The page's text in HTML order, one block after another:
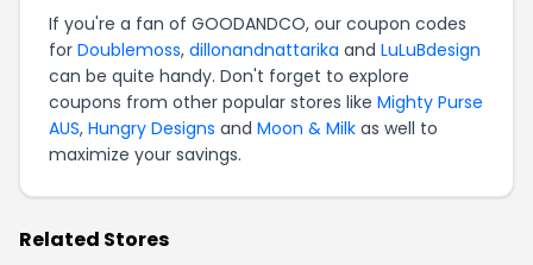
If you're a fan of GOODANDCO, our coupon codes
for Doublemoss, dillonandnattarika and LuLuBdesign
can be quite handy. Don't forget to explore
coupons from other popular stores like Mighty Purse
AUS, Hungry Designs and Moon & Milk as well to
maximize your savings.
Related Stores